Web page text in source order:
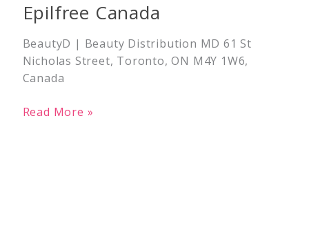
Epilfree Canada
BeautyD | Beauty Distribution MD 61 St
Nicholas Street, Toronto, ON M4Y 1W6,
Canada
Read More »